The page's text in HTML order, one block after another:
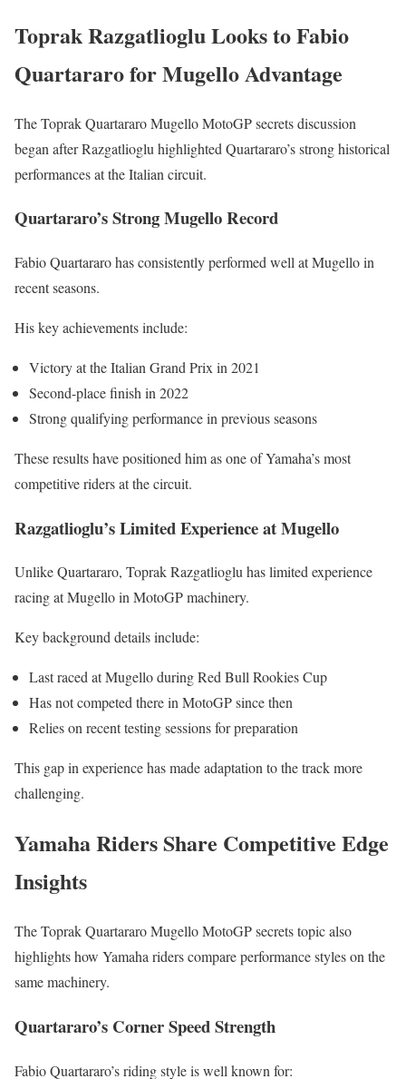
Toprak Razgatlioglu Looks to Fabio
Quartararo for Mugello Advantage
The Toprak Quartararo Mugello MotoGP secrets discussion
began after Razgatlioglu highlighted Quartararo’s strong historical
performances at the Italian circuit.
Quartararo’s Strong Mugello Record
Fabio Quartararo has consistently performed well at Mugello in
recent seasons.
His key achievements include:
Victory at the Italian Grand Prix in 2021
Second-place finish in 2022
Strong qualifying performance in previous seasons
These results have positioned him as one of Yamaha’s most
competitive riders at the circuit.
Razgatlioglu’s Limited Experience at Mugello
Unlike Quartararo, Toprak Razgatlioglu has limited experience
racing at Mugello in MotoGP machinery.
Key background details include:
Last raced at Mugello during Red Bull Rookies Cup
Has not competed there in MotoGP since then
Relies on recent testing sessions for preparation
This gap in experience has made adaptation to the track more
challenging.
Yamaha Riders Share Competitive Edge
Insights
The Toprak Quartararo Mugello MotoGP secrets topic also
highlights how Yamaha riders compare performance styles on the
same machinery.
Quartararo’s Corner Speed Strength
Fabio Quartararo’s riding style is well known for: